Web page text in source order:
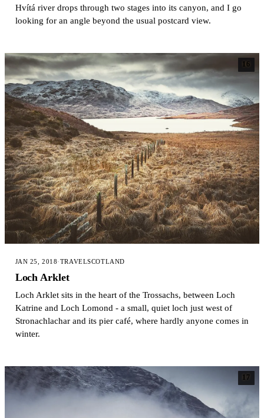
Hvítá river drops through two stages into its canyon, and I go
looking for an angle beyond the usual postcard view.
16
JAN 25, 2018·TRAVELSCOTLAND
Loch Arklet
Loch Arklet sits in the heart of the Trossachs, between Loch
Katrine and Loch Lomond - a small, quiet loch just west of
Stronachlachar and its pier café, where hardly anyone comes in
winter.
17